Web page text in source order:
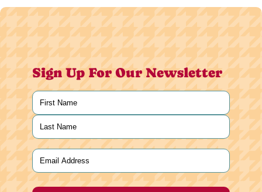
Sign Up For Our Newsletter
Name
First
Last
Email